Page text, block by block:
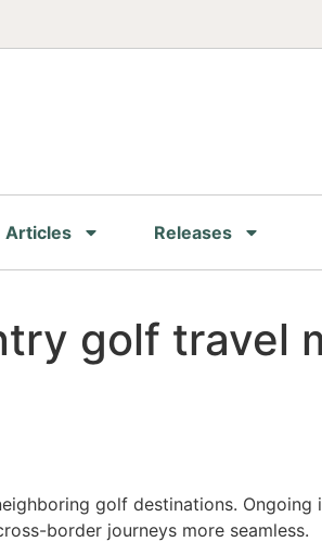
Articles Releases
golf travel
golf destinations. Ongoing
border journeys more seamless.